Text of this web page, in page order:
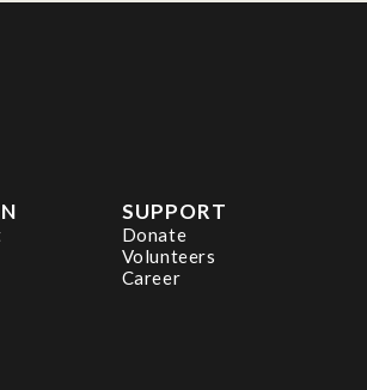
SUPPORT
Donate
Volunteers
Career